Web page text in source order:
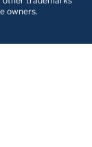
owners.